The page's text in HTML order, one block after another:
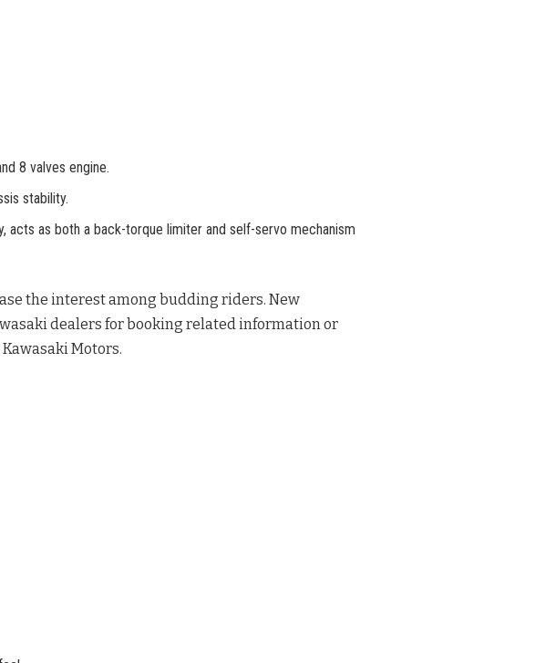
8 valves engine.
stability.
acts as both a back-torque limiter and self-servo mechanism
the interest among budding riders. New
dealers for booking related information or
Motors.